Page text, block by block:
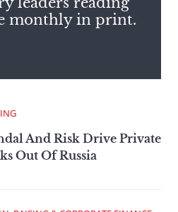
monthly in print.
And Risk Drive Private
Out Of Russia